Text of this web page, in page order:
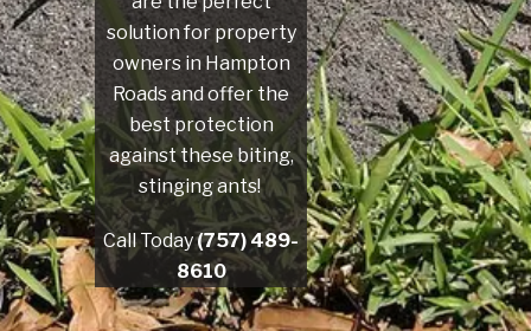
solution for property
owners in Hampton
Roads and offer the
best protection
against these biting,
stinging ants!
Call Today(757) 489-
8610